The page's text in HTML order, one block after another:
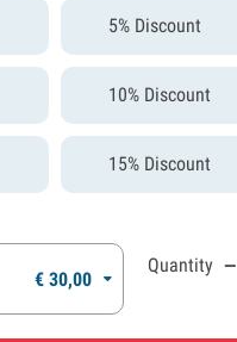
5% Discount
10% Discount
15% Discount
€30,00
Quantity -